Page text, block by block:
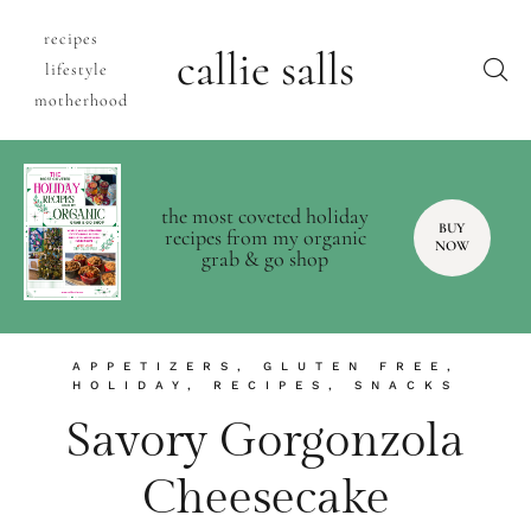
recipes
lifestyle
motherhood
callie salls
the most coveted holiday
recipes from my organic
grab & go shop
BUY
NOW
APPETIZERS , GLUTEN FREE ,
HOLIDAY , RECIPES , SNACKS
Savory Gorgonzola
Cheesecake